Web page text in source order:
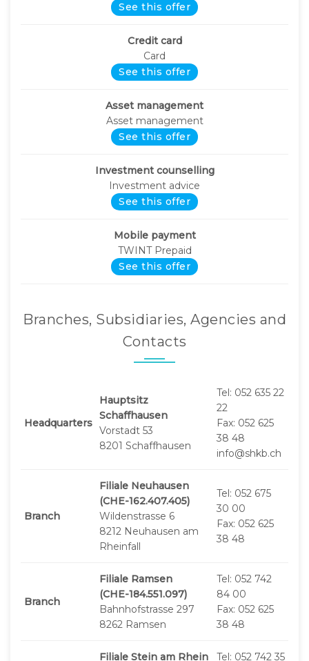
See this offer
Credit card
Card
See this offer
Asset management
Asset management
See this offer
Investment counselling
Investment advice
See this offer
Mobile payment
TWINT Prepaid
See this offer
Branches, Subsidiaries, Agencies and
Contacts
Headquarters
Hauptsitz
Schaffhausen
Vorstadt 53
8201 Schaffhausen
Tel: 052 635 22
22
Fax: 052 625
38 48
info@shkb.ch
Branch
Filiale Neuhausen
(CHE-162.407.405)
Wildenstrasse 6
8212 Neuhausen am
Rheinfall
Tel: 052 675
30 00
Fax: 052 625
38 48
Branch
Filiale Ramsen
(CHE-184.551.097)
Bahnhofstrasse 297
8262 Ramsen
Tel: 052 742
84 00
Fax: 052 625
38 48
Filiale Stein am Rhein Tel: 052 742 35